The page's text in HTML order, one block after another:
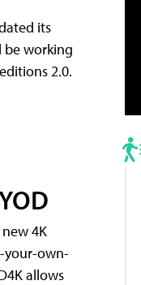
its
be working
2.0.
4K
your-own-
allows